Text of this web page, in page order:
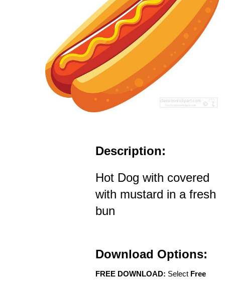
Description:
Hot Dog with covered
with mustard in a fresh
bun
Download Options:
FREE DOWNLOAD: Select Free